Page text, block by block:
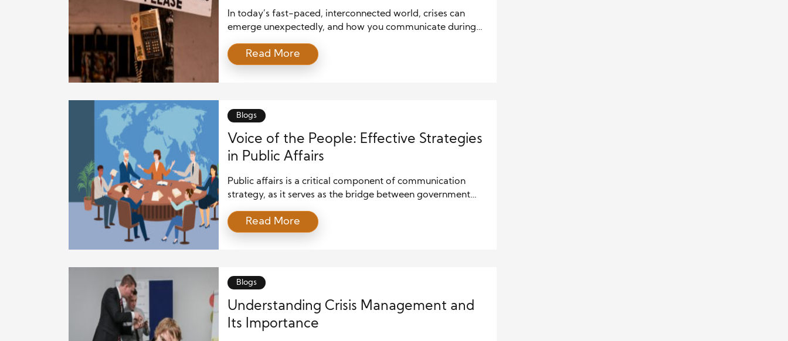
Reputation
In today’s fast-paced, interconnected world, crises can
emerge unexpectedly, and how you communicate during
reputation, trustworthiness, and future operations. Crisis
communication is the process of managing information
narrative and mitigate damage. […]
Read More
Blogs
Voice of the People: Effective Strategies
in Public Affairs
Public affairs is a critical component of communication
strategy, as it serves as the bridge between government
growing influence of social media, public opinion, and
public policy, the role of public affairs has become more
Read More
Blogs
Understanding Crisis Management and
Its Importance